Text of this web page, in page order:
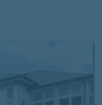
with
and more. With
to choose
fit!
Schedule a